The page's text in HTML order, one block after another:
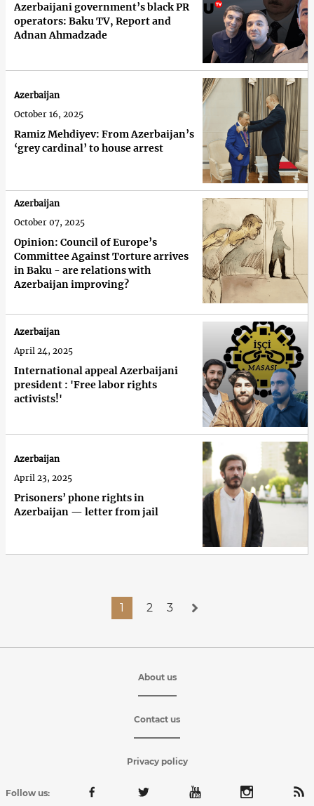
Azerbaijani government’s black PR
operators: Baku TV, Report and
Adnan Ahmadzade
Ramiz Mehdiyev: From Azerbaijan’s
‘grey cardinal’ to house arrest
Azerbaijan
October 16, 2025
Opinion: Council of Europe’s
Committee Against Torture arrives
in Baku - are relations with
Azerbaijan improving?
Azerbaijan
October 07, 2025
International appeal Azerbaijani
president : 'Free labor rights
activists!'
Azerbaijan
April 24, 2025
Prisoners’ phone rights in
Azerbaijan — letter from jail
Azerbaijan
April 23, 2025
1 2 3
About us
Contact us
Privacy policy
Follow us: